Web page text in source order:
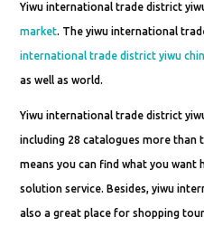
Yiwu international trade district
market. The yiwu international
international trade district yiwu
as well as world.
Yiwu international trade district
including 28 catalogues more than
means you can find what you want
solution service. Besides, yiwu
also a great place for shopping